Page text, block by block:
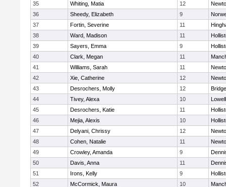
35
Whiting, Matia 12
36
Sheedy, Elizabeth 9
37
Fortin, Severine 11
38
Ward, Madison 11
39
Sayers, Emma 9
40
Clark, Megan 11
41
Williams, Sarah 11
42
Xie, Catherine 12
43
Desrochers, Molly 12
44
Tivey, Alexa 10
Lowell
45
Desrochers, Katie 11
46
Mejia, Alexis 10
47
Delyani, Chrissy 12
48
Cohen, Natalie 11
49
Crowley, Amanda 9
50
Davis, Anna 11
51
Irons, Kelly 9
52
McCormick, Maura 10